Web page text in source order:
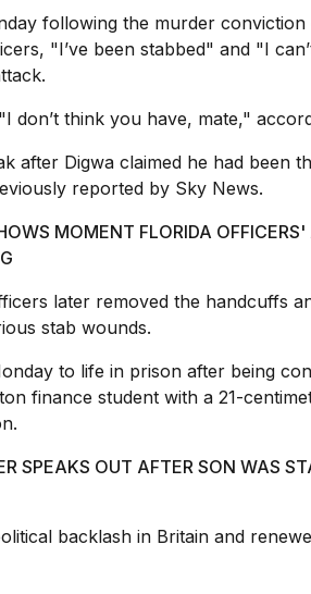
following the murder
"I’ve been stabbed" and "I
don’t think you have, mate,"
after Digwa claimed he had been
reported by Sky News.
MOMENT FLORIDA
later removed the handcuffs
stab wounds.
to life in prison after being
finance student with a 21-
SPEAKS OUT AFTER SON WAS
backlash in Britain and